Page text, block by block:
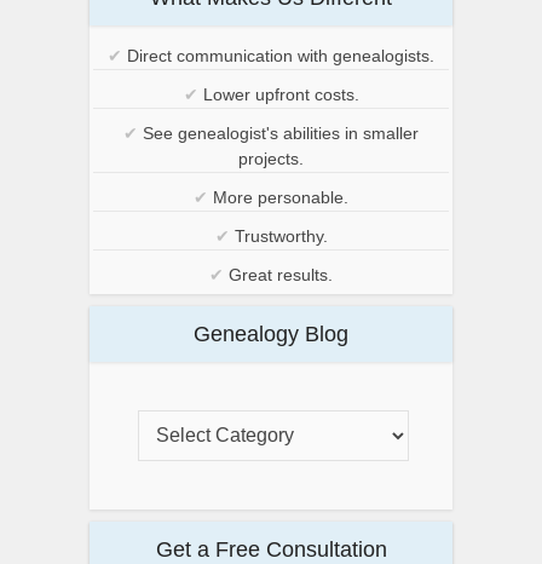
✔ Direct communication with genealogists.
✔ Lower upfront costs.
✔ See genealogist's abilities in smaller
projects.
✔ More personable.
✔ Trustworthy.
✔ Great results.
Genealogy Blog
Get a Free Consultation